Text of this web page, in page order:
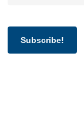
Subscribe!